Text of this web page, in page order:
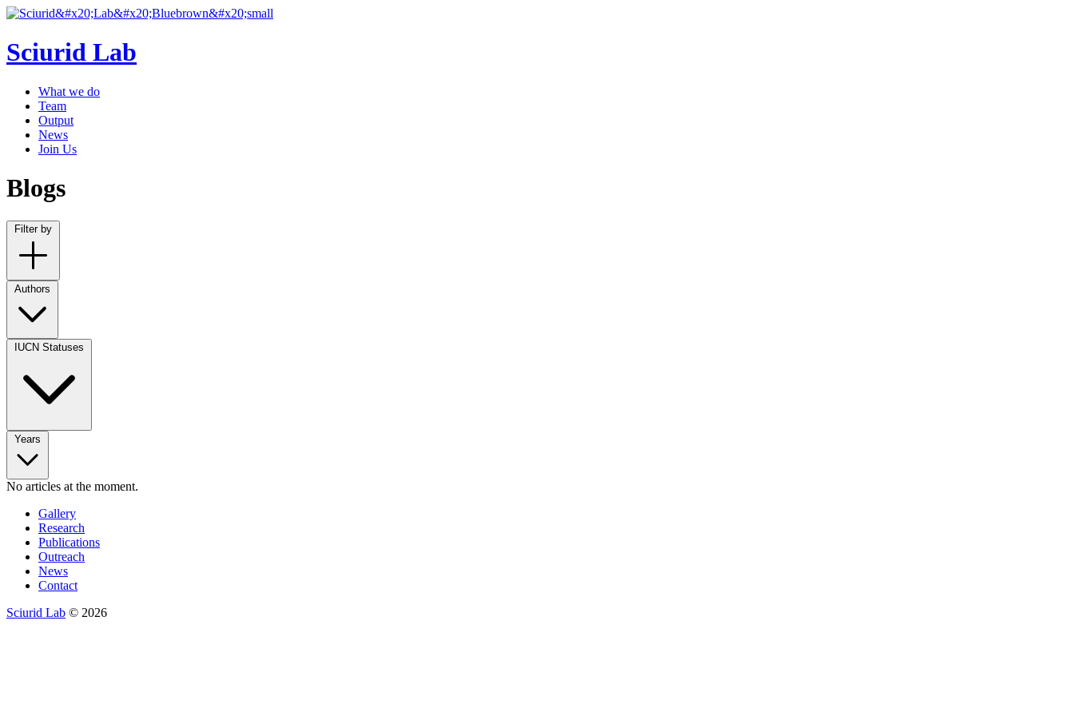
Sciurid Lab
What we do
Team
Output
News
Join Us
Blogs
Authors
IUCN Statuses
Years
No articles at the moment.
Gallery
Research
Publications
Outreach
News
Contact
Sciurid Lab © 2026